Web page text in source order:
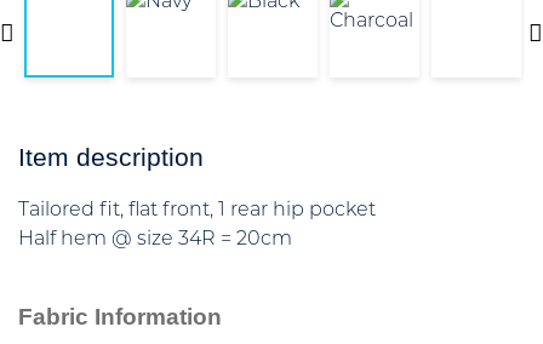
Item description
Tailored fit, flat front, 1 rear hip pocket
Half hem @ size 34R = 20cm
Fabric Information